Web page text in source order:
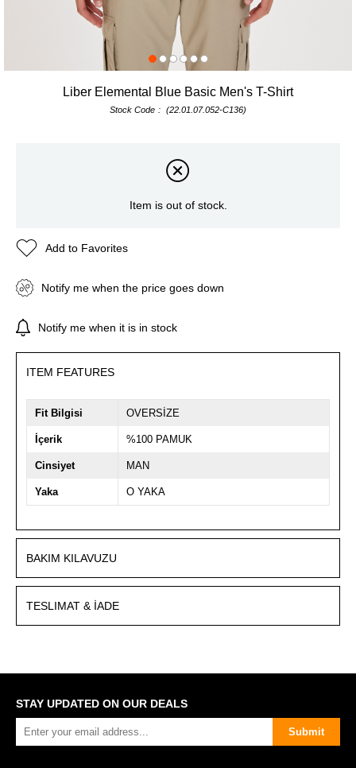
Liber Elemental Blue Basic Men's T-Shirt
Stock Code (22.01.07.052-C136)
Item is out of stock.
Add to Favorites
Notify me when the price goes down
Notify me when it is in stock
ITEM FEATURES
Fit Bilgisi OVERSİZE
İçerik %100 PAMUK
Cinsiyet MAN
Yaka O YAKA
BAKIM KILAVUZU
TESLIMAT & İADE
STAY UPDATED ON OUR DEALS
Submit